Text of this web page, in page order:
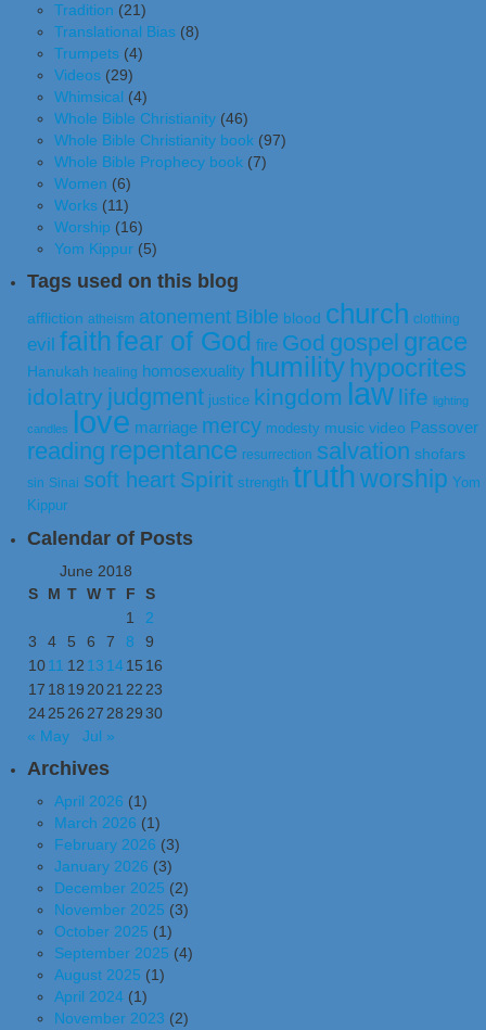
Tradition (21)
Translational Bias (8)
Trumpets (4)
Videos (29)
Whimsical (4)
Whole Bible Christianity (46)
Whole Bible Christianity book (97)
Whole Bible Prophecy book (7)
Women (6)
Works (11)
Worship (16)
Yom Kippur (5)
Tags used on this blog
affliction atheism atonement Bible blood church clothing
evil faith fear of God fire God gospel grace
Hanukah healing homosexuality humilityhypocrites
idolatry judgment justice kingdom law life lighting
candles love marriage mercy modesty music video Passover
reading repentance resurrection salvation shofars
sin Sinai soft heart Spirit strength truth worship Yom
Kippur
Calendar of Posts
June 2018
S
M T W T F
S
1
2
3
4 5 6 7 8
9
1011 12 13 1415 16
17 18 19 2021 22 23
2425 26 27 28 2930
« May
Jul »
Archives
April 2026 (1)
March 2026 (1)
February 2026 (3)
January 2026 (3)
December 2025 (2)
November 2025 (3)
October 2025 (1)
September 2025 (4)
August 2025 (1)
April 2024 (1)
November 2023 (2)